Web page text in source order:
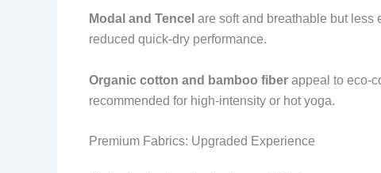
Modal and Tencel are soft and breathable but less
reduced quick-dry performance.
Organic cotton and bamboo fiber appeal to eco-
recommended for high-intensity or hot yoga.
Premium Fabrics: Upgraded Experience